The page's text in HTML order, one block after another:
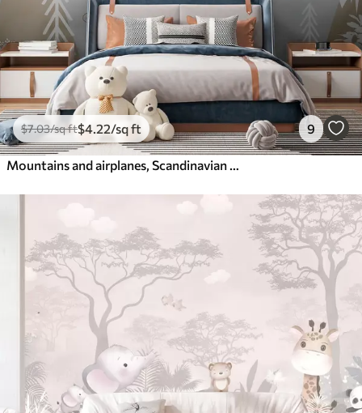
$7.03/sq ft$4.22/sq ft 9
Mountains and airplanes, Scandinavian style